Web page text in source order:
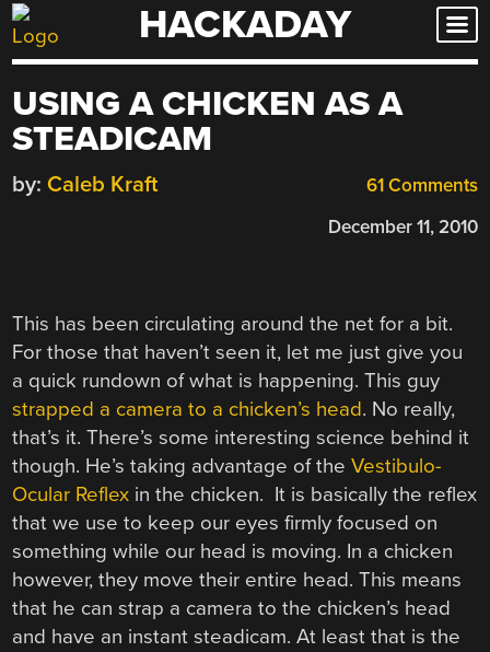
Skip
to
HACKADAY
USING A CHICKEN AS A
STEADICAM
61 Comments
by: Caleb Kraft
December 11, 2010
This has been circulating around the net for a bit.
For those that haven’t seen it, let me just give you
a quick rundown of what is happening. This guy
strapped a camera to a chicken’s head. No really,
that’s it. There’s some interesting science behind it
though. He’s taking advantage of theVestibulo-
Ocular Reflex in the chicken. It is basically the reflex
that we use to keep our eyes firmly focused on
something while our head is moving. In a chicken
however, they move their entire head. This means
that he can strap a camera to the chicken’s head
and have an instant steadicam. At least that is the